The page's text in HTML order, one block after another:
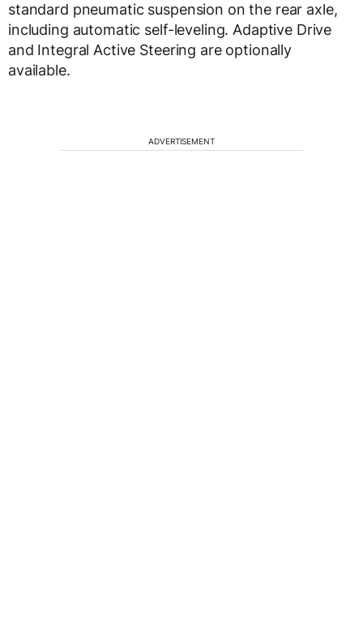
standard pneumatic suspension on the rear axle,
including automatic self-leveling. Adaptive Drive
and Integral Active Steering are optionally
available.
ADVERTISEMENT